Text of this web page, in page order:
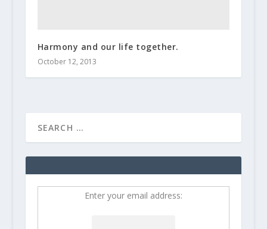
Harmony and our life together.
October 12, 2013
Enter your email address: